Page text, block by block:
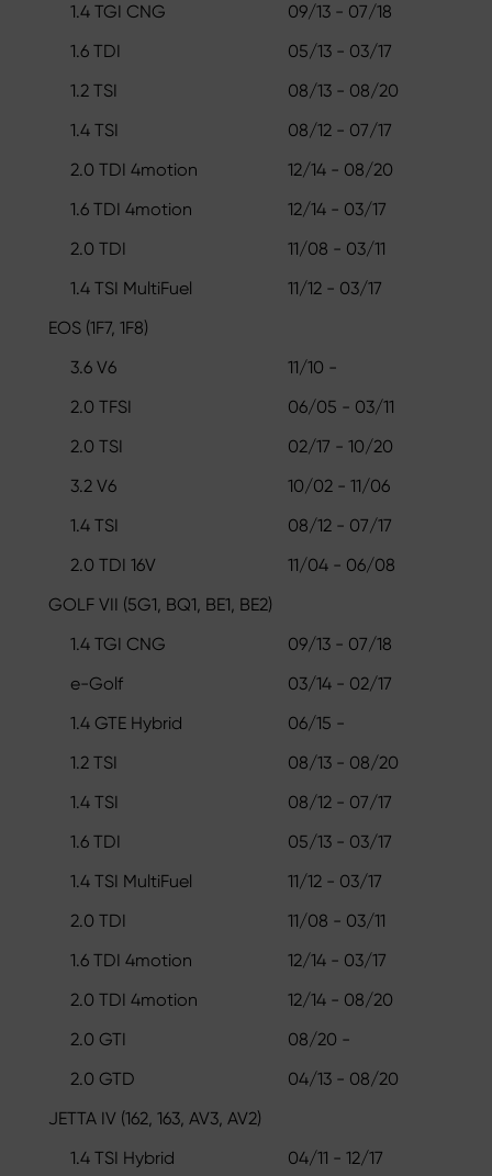
1.4 TGI CNG
09/13 - 07/18
1.6 TDI
05/13 - 03/17
1.2 TSI
08/13 - 08/20
1.4 TSI
08/12 - 07/17
2.0 TDI 4motion
12/14 - 08/20
1.6 TDI 4motion
12/14 - 03/17
2.0 TDI
11/08 - 03/11
1.4 TSI MultiFuel
11/12 - 03/17
EOS (1F7, 1F8)
3.6 V6
11/10 -
2.0 TFSI
06/05 - 03/11
2.0 TSI
02/17 - 10/20
3.2 V6
10/02 - 11/06
1.4 TSI
08/12 - 07/17
2.0 TDI 16V
11/04 - 06/08
GOLF VII (5G1, BQ1, BE1, BE2)
1.4 TGI CNG
09/13 - 07/18
e-Golf
03/14 - 02/17
1.4 GTE Hybrid
06/15 -
1.2 TSI
08/13 - 08/20
1.4 TSI
08/12 - 07/17
1.6 TDI
05/13 - 03/17
1.4 TSI MultiFuel
11/12 - 03/17
2.0 TDI
11/08 - 03/11
1.6 TDI 4motion
12/14 - 03/17
2.0 TDI 4motion
12/14 - 08/20
2.0 GTI
08/20 -
2.0 GTD
04/13 - 08/20
JETTA IV (162, 163, AV3, AV2)
1.4 TSI Hybrid
04/11 - 12/17